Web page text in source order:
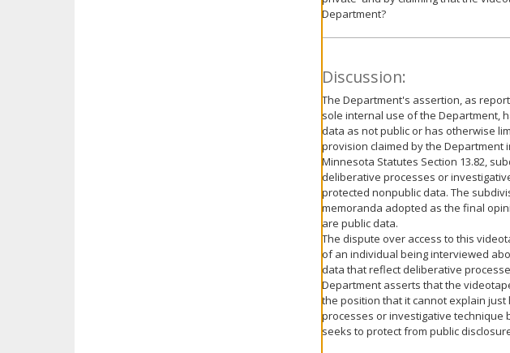
Department?
Discussion:
The Department's assertion, as
sole internal use of the Department,
data as not public or has otherwise
provision claimed by the
Minnesota Statutes Section 13.82,
deliberative processes or
protected nonpublic data. The
memoranda adopted as the final
are public data.
The dispute over access to this
of an individual being interviewed
data that reflect deliberative
Department asserts that the
the position that it cannot explain
processes or investigative technique
seeks to protect from public